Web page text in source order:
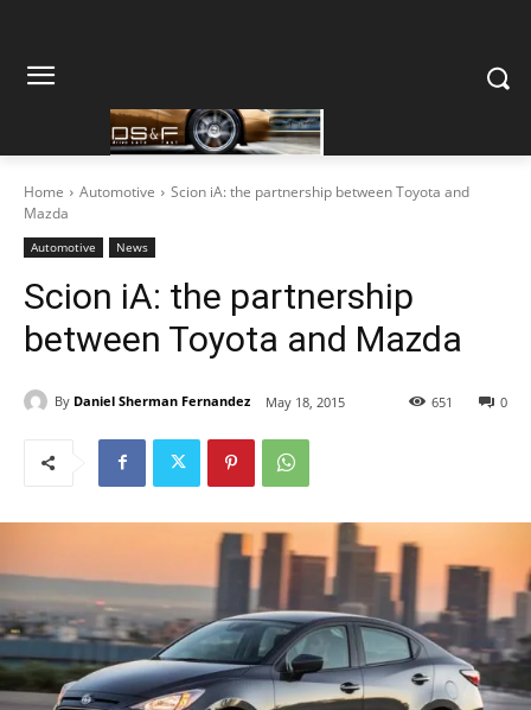
Home Automotive
Scion iA: the partnership between Toyota and
Mazda
Automotive News
Scion iA: the partnership
between Toyota and Mazda
By Daniel Sherman Fernandez May 18, 2015 0
651